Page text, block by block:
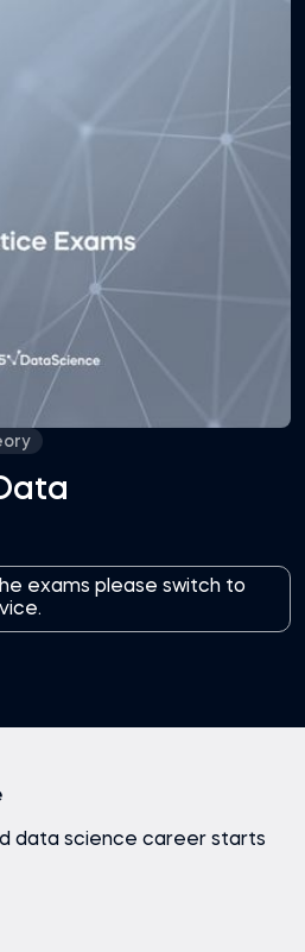
exams please switch to
data science career starts